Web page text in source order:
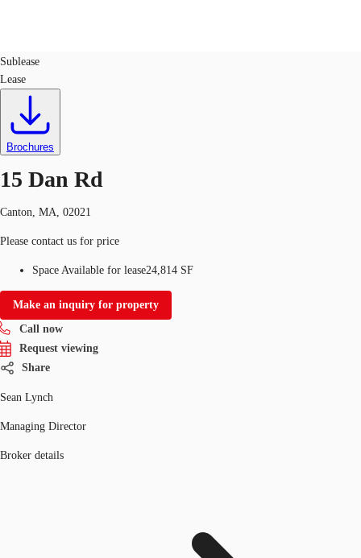
Trends and Insights
Client Stories
Favorites
US
Call now
Sublease
Lease
Brochures
15 Dan Rd
Canton, MA, 02021
Please contact us for price
Space Available for lease24,814 SF
Make an inquiry for property
Call now
Request viewing
Share
Sean Lynch
Managing Director
Broker details